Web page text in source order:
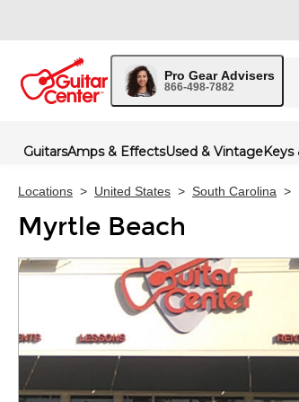
Pro Gear Advisers
866-498-7882
GuitarsAmps & EffectsUsed & VintageKeys
Locations > United States > South Carolina >
Myrtle Beach